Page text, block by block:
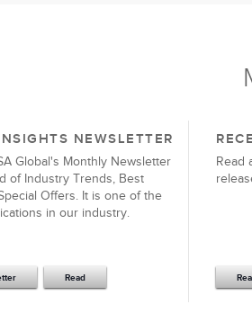
NEWSLETTER
Global's Monthly Newsletter
of Industry Trends, Best
Offers. It is one of the
in our industry.
Read
Read